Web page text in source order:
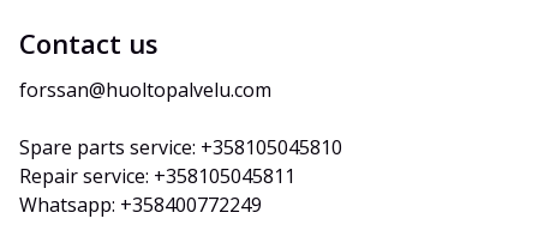
Contact us
forssan@huoltopalvelu.com
Spare parts service: +358105045810
Repair service: +358105045811
Whatsapp: +358400772249